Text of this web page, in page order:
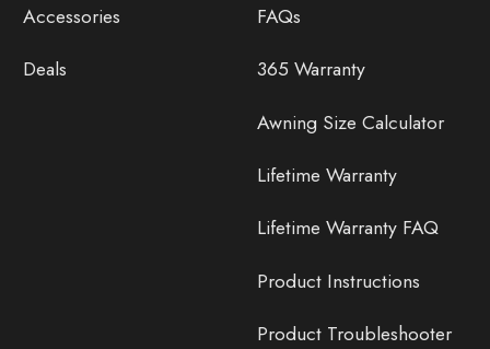
FAQs
365 Warranty
Awning Size Calculator
Lifetime Warranty
Lifetime Warranty FAQ
Product Instructions
Product Troubleshooter
Accessories
Deals